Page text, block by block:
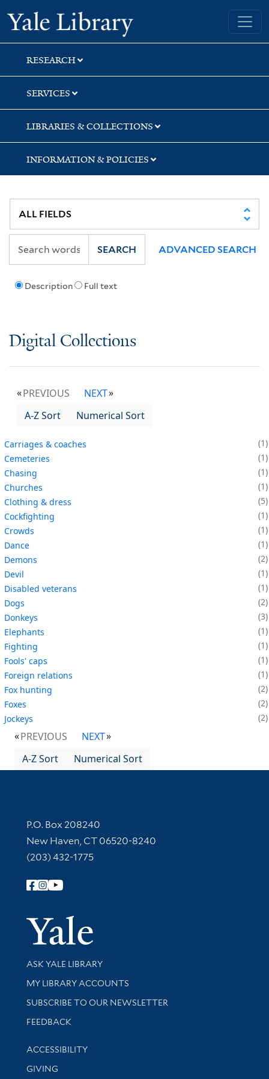
Skip
to
search
Skip
to
main
content
Yale University Library
RESEARCH
SERVICES
LIBRARIES & COLLECTIONS
INFORMATION & POLICIES
Description Full text
SEARCH ADVANCED SEARCH
Digital Collections
PREVIOUS
NEXT
A-Z Sort
Numerical Sort
Carriages & coaches
1
Cemeteries
1
Chasing
1
Churches
1
Clothing & dress
5
Cockfighting
1
Crowds
1
Dance
1
Demons
2
Devil
1
Disabled veterans
1
Dogs
2
Donkeys
3
Elephants
1
Fighting
1
Fools' caps
1
Foreign relations
1
Fox hunting
2
Foxes
2
Jockeys
2
PREVIOUS
NEXT
A-Z Sort
Numerical Sort
Contact Information
P.O. Box 208240
New Haven, CT 06520-8240
(203) 432-1775
Follow Yale Library
Yale
Library Services
ASK YALE LIBRARY
Get research help and support
MY LIBRARY ACCOUNTS
SUBSCRIBE TO OUR NEWSLETTER
Stay updated with library news and events
FEEDBACK
Library Information
ACCESSIBILITY
GIVING